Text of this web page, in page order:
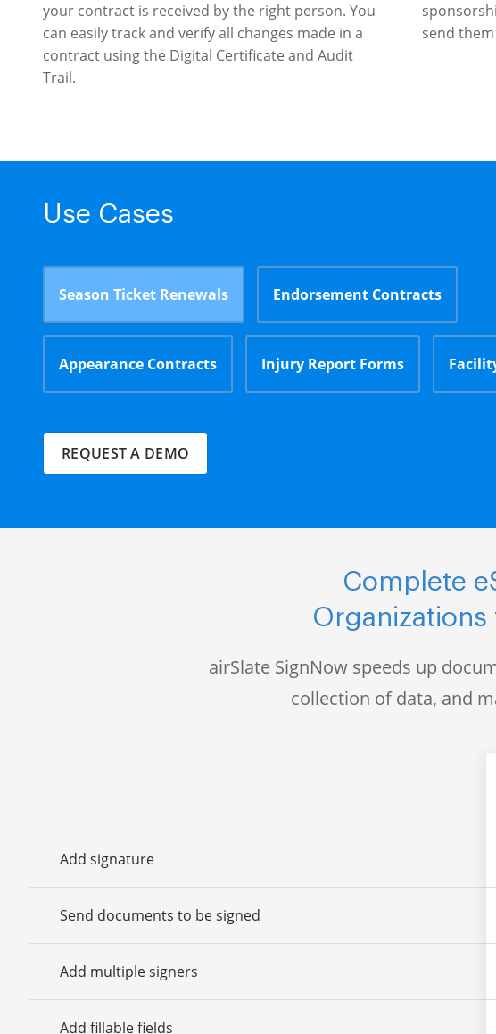
your contract is received by the right person. You
can easily track and verify all changes made in a
contract using the Digital Certificate and Audit
Trail.
send
Use Cases
Season Ticket Renewals Endorsement Contracts
Appearance Contracts Injury Report Forms
REQUEST A DEMO
Complete
airSlate SignNow speeds up
collection of data, and
Add signature
Send documents to be signed
Add multiple signers
Add fillable fields